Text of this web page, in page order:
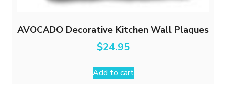
AVOCADO Decorative Kitchen Wall Plaques
$24.95
Add to cart